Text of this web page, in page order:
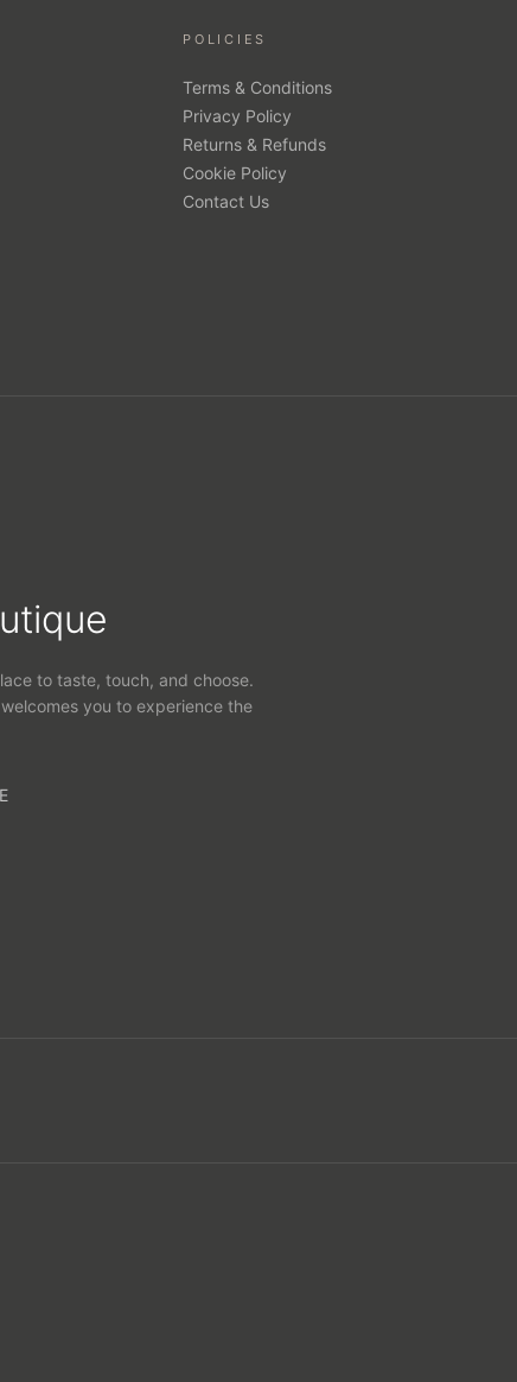
POLICIES
Terms & Conditions
Privacy Policy
Returns & Refunds
Cookie Policy
Contact Us
to taste, touch, and choose.
you to experience the